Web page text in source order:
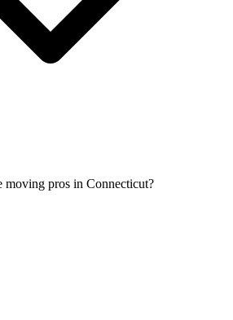
pros in Connecticut?